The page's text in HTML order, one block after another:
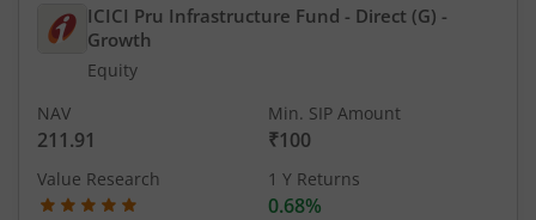
ICICI Pru Infrastructure Fund - Direct (G) -
Growth
Equity
NAV
211.91
Min. SIP Amount
₹100
Value Research 1 Y Returns
0.68%